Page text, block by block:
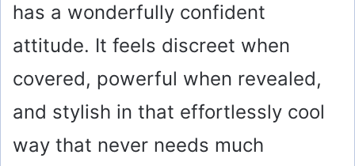
has a wonderfully confident
attitude. It feels discreet when
covered, powerful when revealed,
and stylish in that effortlessly cool
way that never needs much